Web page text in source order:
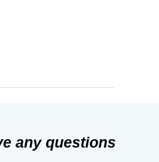
any questions